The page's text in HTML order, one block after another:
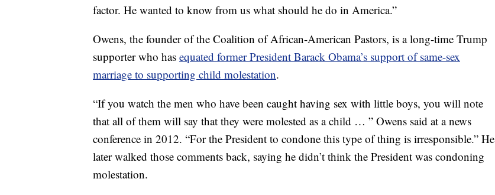
factor. He wanted to know from us what should he do in America.”
Owens, the founder of the Coalition of African-American Pastors, is a long-time Trump
supporter who has equated former President Barack Obama’s support of same-sex
marriage to supporting child molestation.
“If you watch the men who have been caught having sex with little boys, you will note
that all of them will say that they were molested as a child … ” Owens said at a news
conference in 2012. “For the President to condone this type of thing is irresponsible.” He
later walked those comments back, saying he didn’t think the President was condoning
molestation.